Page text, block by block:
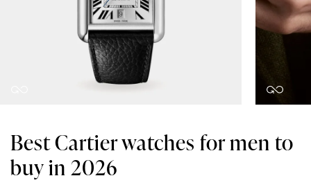
Best Cartier watches for men to
buy in 2026